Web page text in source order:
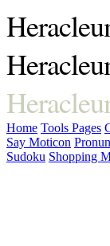
Home Tools Pages
Say Moticon
Sudoku Shopping